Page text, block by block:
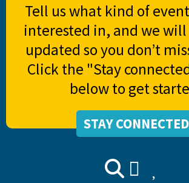
Tell us what kind of
interested in, and we will
updated so you don’t
Click the "Stay
below to get
STAY CONNECTED